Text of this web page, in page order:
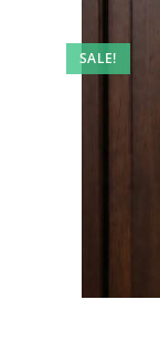
SALE!